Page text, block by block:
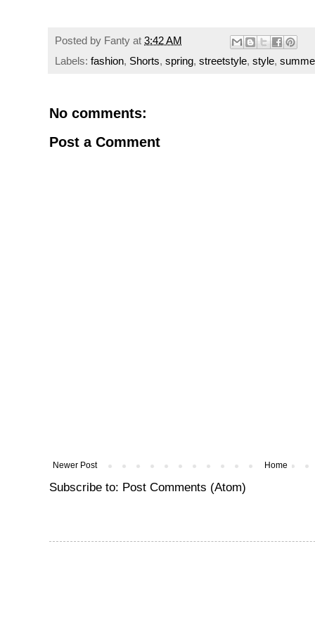
Posted by Fanty at 3:42 AM
Labels: fashion, Shorts, spring, streetstyle, style,
No comments:
Post a Comment
Newer Post Home
Subscribe to: Post Comments (Atom)